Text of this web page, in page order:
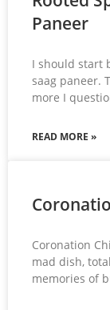
Paneer
I should start
saag paneer.
more I
READ MORE »
Coronation
mad dish,
memories of